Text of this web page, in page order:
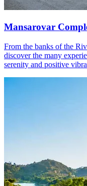
Mansarovar
From the banks of the
discover the many
serenity and positive